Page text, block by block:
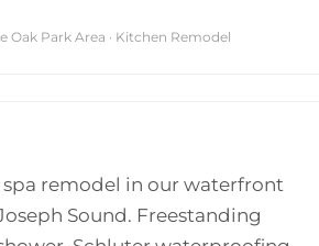
Oak Park Area · Kitchen Remodel
spa remodel in our waterfront
Sound. Freestanding